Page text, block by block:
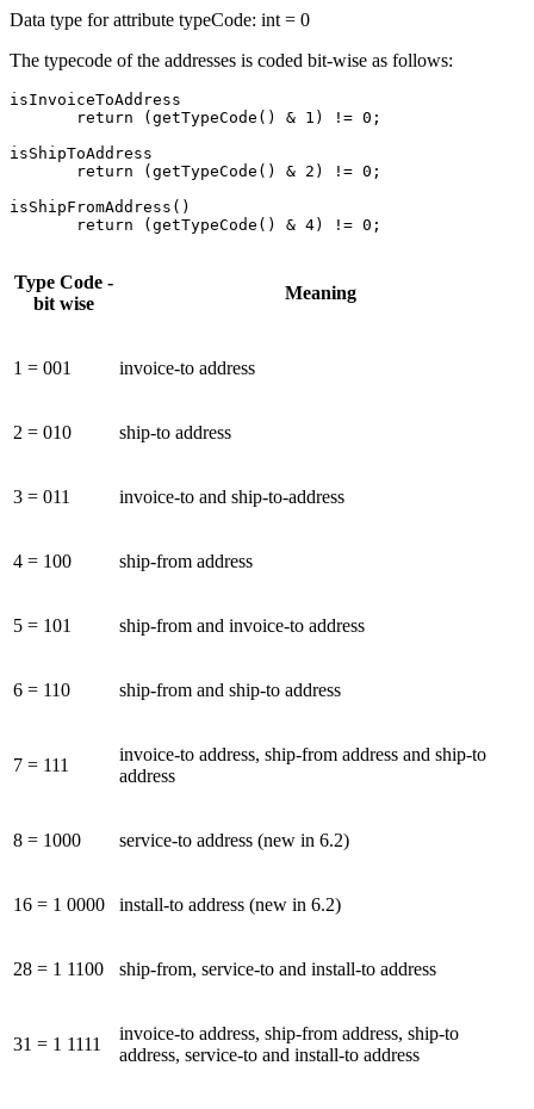
Data type for attribute typeCode: int = 0
The typecode of the addresses is coded bit-wise as follows:
isInvoiceToAddress
       return (getTypeCode() & 1) != 0;
isShipToAddress
       return (getTypeCode() & 2) != 0;
isShipFromAddress()
       return (getTypeCode() & 4) != 0;
Type Code -
bit wise
Meaning
1 = 001 invoice-to address
2 = 010 ship-to address
3 = 011 invoice-to and ship-to-address
4 = 100 ship-from address
5 = 101 ship-from and invoice-to address
6 = 110 ship-from and ship-to address
7 = 111
invoice-to address, ship-from address and ship-to
address
8 = 1000 service-to address (new in 6.2)
16 = 1 0000 install-to address (new in 6.2)
28 = 1 1100 ship-from, service-to and install-to address
31 = 1 1111
invoice-to address, ship-from address, ship-to
address, service-to and install-to address